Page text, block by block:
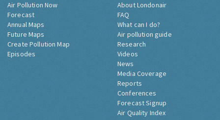
Air Pollution Now
Forecast
Annual Maps
Future Maps
Create Pollution Map
Episodes
About Londonair
FAQ
What can I do?
Air pollution guide
Research
Videos
News
Media Coverage
Reports
Conferences
Forecast Signup
Air Quality Index